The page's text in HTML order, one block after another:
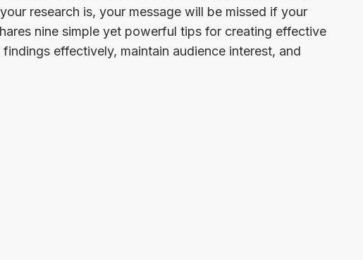
research is, your message will be missed if your
nine simple yet powerful tips for creating effective
effectively, maintain audience interest, and